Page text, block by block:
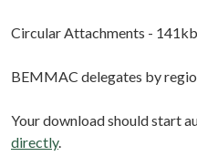
Circular Attachments -
BEMMAC delegates by
Your download should start
directly.